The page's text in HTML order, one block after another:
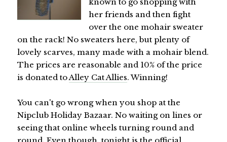
her friends and then fight
over the one mohair sweater
on the rack! No sweaters here, but plenty of
lovely scarves, many made with a mohair blend.
The prices are reasonable and 10% of the price
is donated toAlley Cat Allies. Winning!
You can't go wrong when you shop at the
Nipclub Holiday Bazaar. No waiting on lines or
seeing that online wheels turning round and
round. Even though, tonight is the official